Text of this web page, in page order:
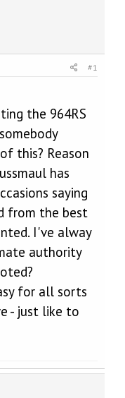
#1
the 964RS
this? Reason
has
saying
from the best
I've alway
authority
for all sorts
- just like to